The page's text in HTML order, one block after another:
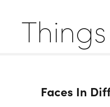
Faces In